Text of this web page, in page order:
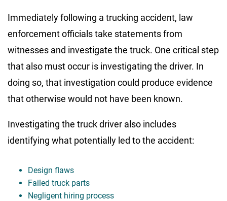
Immediately following a trucking accident, law
enforcement officials take statements from
witnesses and investigate the truck. One critical step
that also must occur is investigating the driver. In
doing so, that investigation could produce evidence
that otherwise would not have been known.
Investigating the truck driver also includes
identifying what potentially led to the accident:
Design flaws
Failed truck parts
Negligent hiring process